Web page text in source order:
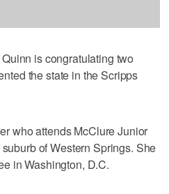
is congratulating two
the state in the Scripps
who attends McClure Junior
of Western Springs. She
in Washington, D.C.